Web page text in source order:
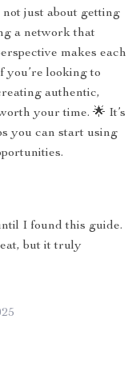
just about getting
a network that
makes each
you’re looking to
authentic,
your time. 🌟 It’s
you can start using
I found this guide.
but it truly